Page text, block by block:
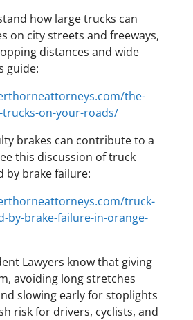
how large trucks can
on city streets and freeways,
distances and wide
guide:
the-
trucks-on-your-roads/
brakes can contribute to a
this discussion of truck
by brake failure:
truck-
by-brake-failure-in-orange-
Lawyers know that giving
avoiding long stretches
slowing early for stoplights
risk for drivers, cyclists, and